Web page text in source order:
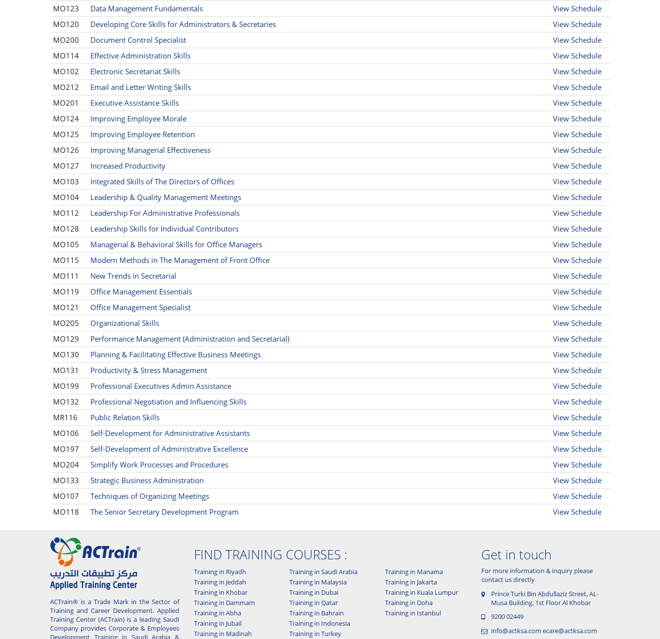
MO123
Data Management Fundamentals
View Schedule
MO120
Developing Core Skills for Administrators & Secretaries
View Schedule
MO200
Document Control Specialist
View Schedule
MO114
Effective Administration Skills
View Schedule
MO102
Electronic Secretariat Skills
View Schedule
MO212
Email and Letter Writing Skills
View Schedule
MO201
Executive Assistance Skills
View Schedule
MO124
Improving Employee Morale
View Schedule
MO125
Improving Employee Retention
View Schedule
MO126
Improving Managerial Effectiveness
View Schedule
MO127
Increased Productivity
View Schedule
MO103
Integrated Skills of The Directors of Offices
View Schedule
MO104
Leadership & Quality Management Meetings
View Schedule
MO112
Leadership For Administrative Professionals
View Schedule
MO128
Leadership Skills for Individual Contributors
View Schedule
MO105
Managerial & Behavioral Skills for Office Managers
View Schedule
MO115
Modern Methods in The Management of Front Office
View Schedule
MO111
New Trends in Secretarial
View Schedule
MO119
Office Management Essentials
View Schedule
MO121
Office Management Specialist
View Schedule
MO205
Organizational Skills
View Schedule
MO129
Performance Management (Administration and Secretarial)
View Schedule
MO130
Planning & Facilitating Effective Business Meetings
View Schedule
MO131
Productivity & Stress Management
View Schedule
MO199
Professional Executives Admin Assistance
View Schedule
MO132
Professional Negotiation and Influencing Skills
View Schedule
MR116
Public Relation Skills
View Schedule
MO106
Self-Development for Administrative Assistants
View Schedule
MO197
Self-Development of Administrative Excellence
View Schedule
MO204
Simplify Work Processes and Procedures
View Schedule
MO133
Strategic Business Administration
View Schedule
MO107
Techniques of Organizing Meetings
View Schedule
MO118
The Senior Secretary Development Program View Schedule
ACTrain® is a Trade Mark in the Sector of
Training and Career Development. Applied
Training Center (ACTrain) is a leading Saudi
Company provides Corporate & Employees
Development Training in Saudi Arabia &
FIND TRAINING COURSES :
Training in Riyadh
Training in Jeddah
Training in Khobar
Training in Dammam
Training in Abha
Training in Jubail
Training in Madinah
Training in Saudi Arabia
Training in Malaysia
Training in Dubai
Training in Qatar
Training in Bahrain
Training in Indonesia
Training in Turkey
Training in Manama
Training in Jakarta
Training in Kuala Lumpur
Training in Doha
Training in Istanbul
Get in touch
For more information & inquiry please
contact us directly
Prince Turki Bin Abdullaziz Street, AL-
Musa Building, 1st Floor Al Khobar
9200 02449
info@actksa.com ecare@actksa.com